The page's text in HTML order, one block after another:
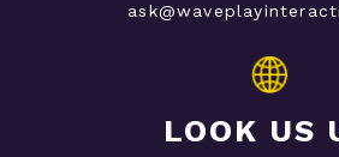
LOOK US